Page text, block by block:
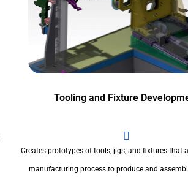
Tooling and Fixture
Creates prototypes of tools, jigs, and fixtures that
manufacturing process to produce and